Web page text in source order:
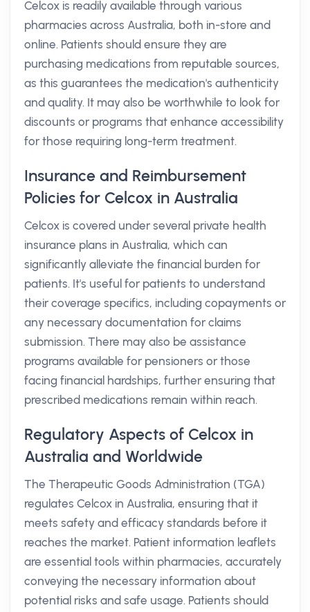
Celcox is readily available through various
pharmacies across Australia, both in-store and
online. Patients should ensure they are
purchasing medications from reputable sources,
as this guarantees the medication's authenticity
and quality. It may also be worthwhile to look for
discounts or programs that enhance accessibility
for those requiring long-term treatment.
Insurance and Reimbursement
Policies for Celcox in Australia
Celcox is covered under several private health
insurance plans in Australia, which can
significantly alleviate the financial burden for
patients. It's useful for patients to understand
their coverage specifics, including copayments or
any necessary documentation for claims
submission. There may also be assistance
programs available for pensioners or those
facing financial hardships, further ensuring that
prescribed medications remain within reach.
Regulatory Aspects of Celcox in
Australia and Worldwide
The Therapeutic Goods Administration (TGA)
regulates Celcox in Australia, ensuring that it
meets safety and efficacy standards before it
reaches the market. Patient information leaflets
are essential tools within pharmacies, accurately
conveying the necessary information about
potential risks and safe usage. Patients should